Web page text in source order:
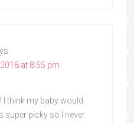
at 8:55 pm
I think my baby would
super picky so I never